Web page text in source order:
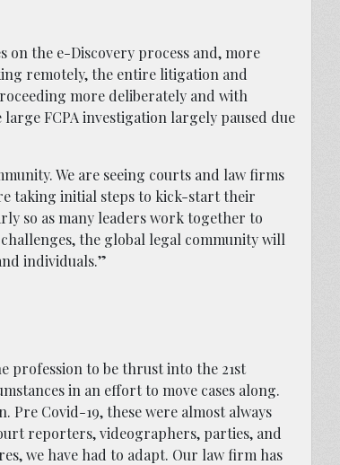
on the e-Discovery process and, more
remotely, the entire litigation and
more deliberately and with
FCPA investigation largely paused due
We are seeing courts and law firms
taking initial steps to kick-start their
so as many leaders work together to
the global legal community will
individuals.”
profession to be thrust into the 21st
in an effort to move cases along.
Covid-19, these were almost always
reporters, videographers, parties, and
we have had to adapt. Our law firm has